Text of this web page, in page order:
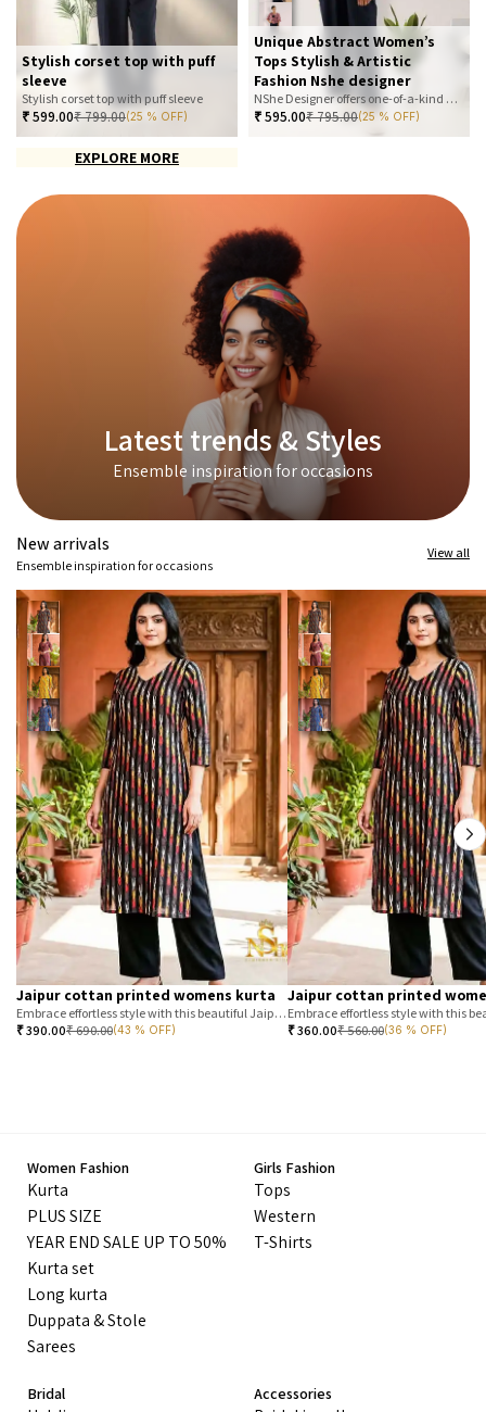
Stylish corset top with puff
sleeve
Stylish corset top with puff sleeve
₹599.00₹799.00(25 % OFF)
Unique Abstract Women’s
Tops Stylish & Artistic
Fashion Nshe designer
NShe Designer offers one-of-a-kind abstract women’s tops that blend art and fashion. Our bold, artistic prints and premium fabrics ensure you stand out with effortless elegance. Perfect for casual, office, or statement looks—explore our exclusive collection today
₹595.00₹795.00(25 % OFF)
EXPLORE MORE
Latest trends & Styles
Ensemble inspiration for occasions
New arrivals
Ensemble inspiration for occasions
View all
Jaipur cottan printed womens kurta
Embrace effortless style with this beautiful Jaipur printed cotton kurta. Featuring a classic T-stripe prin
₹390.00₹690.00(43 % OFF)
Jaipur cottan printed
₹360.00₹560.00(36 % OFF)
Women Fashion
Kurta
PLUS SIZE
YEAR END SALE UP TO 50%
Kurta set
Long kurta
Duppata & Stole
Sarees
Girls Fashion
Tops
Western
T-Shirts
Bridal Accessories